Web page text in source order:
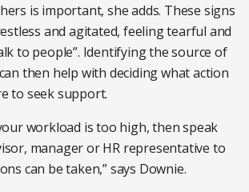
is important, she adds. These signs
and agitated, feeling tearful and
to people”. Identifying the source of
then help with deciding what action
to seek support.
workload is too high, then speak
manager or HR representative to
can be taken,” says Downie.